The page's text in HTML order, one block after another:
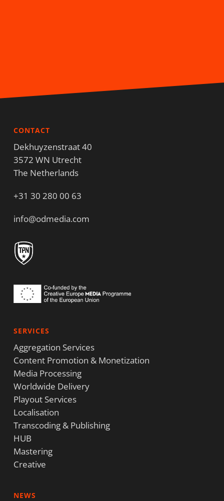
CONTACT
Dekhuyzenstraat 40
3572 WN Utrecht
The Netherlands
+31 30 280 00 63
info@odmedia.com
SERVICES
Aggregation Services
Content Promotion & Monetization
Media Processing
Worldwide Delivery
Playout Services
Localisation
Transcoding & Publishing
HUB
Mastering
Creative
NEWS